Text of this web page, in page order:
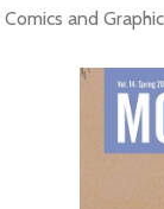
Comics and